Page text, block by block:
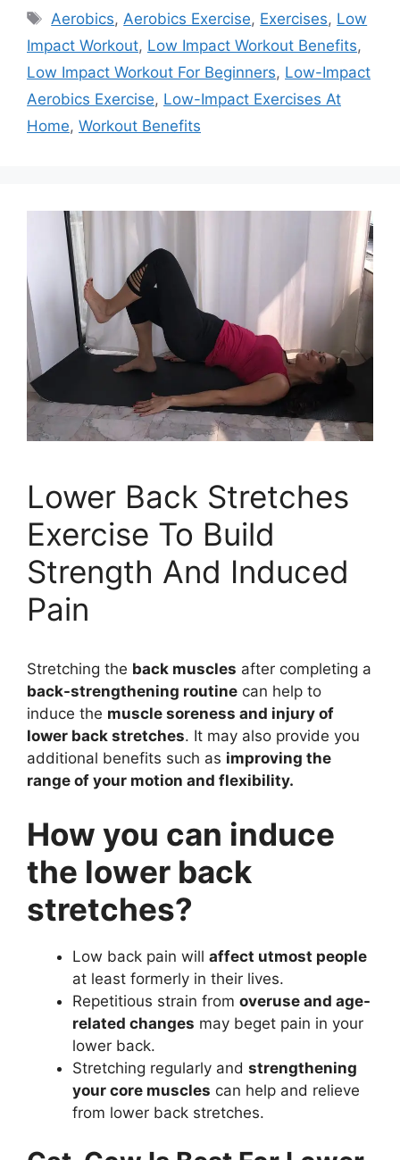
Tags
Aerobics, Aerobics Exercise, Exercises, Low
Impact Workout, Low Impact Workout Benefits,
Low Impact Workout For Beginners, Low-Impact
Aerobics Exercise, Low-Impact Exercises At
Home, Workout Benefits
Lower Back Stretches
Exercise To Build
Strength And Induced
Pain
Stretching the back muscles after completing a
back-strengthening routine can help to
induce the muscle soreness and injury of
lower back stretches. It may also provide you
additional benefits such as improving the
range of your motion and flexibility.
How you can induce
the lower back
stretches?
Low back pain will affect utmost people
at least formerly in their lives.
Repetitious strain from overuse and age-
related changes may beget pain in your
lower back.
Stretching regularly and strengthening
your core muscles can help and relieve
from lower back stretches.